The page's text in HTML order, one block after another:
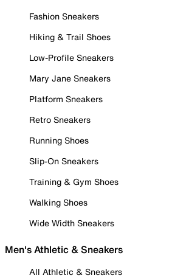
Fashion Sneakers
Hiking & Trail Shoes
Low-Profile Sneakers
Mary Jane Sneakers
Platform Sneakers
Retro Sneakers
Running Shoes
Slip-On Sneakers
Training & Gym Shoes
Walking Shoes
Wide Width Sneakers
Men's Athletic & Sneakers
All Athletic & Sneakers